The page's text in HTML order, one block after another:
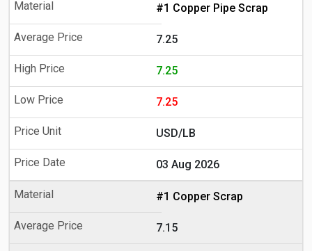
#1 Copper Pipe Scrap
7.25
7.25
7.25
USD/LB
03 Aug 2026
#1 Copper Scrap
7.15